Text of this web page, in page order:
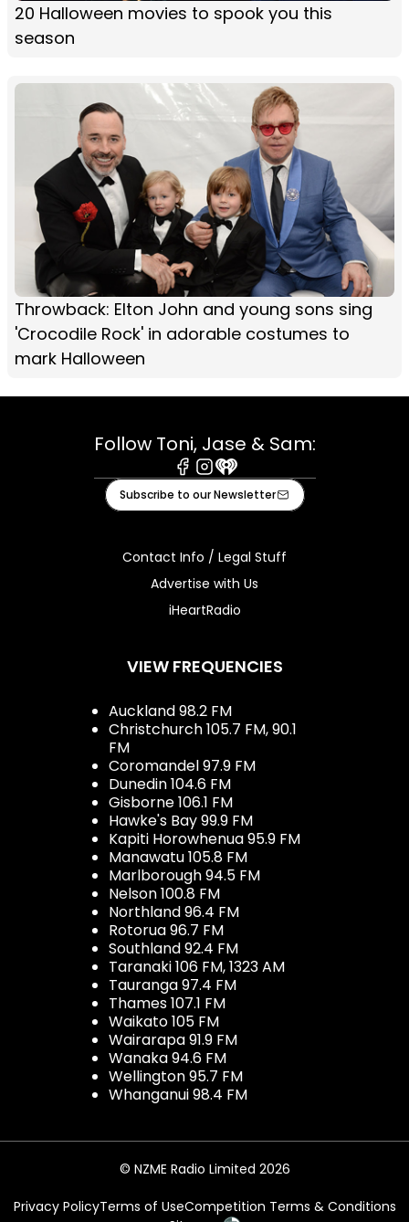
20 Halloween movies to spook you this
season
Throwback: Elton John and young sons sing
'Crocodile Rock' in adorable costumes to
mark Halloween
Follow Toni, Jase & Sam:
Facebook
Instagram
iHeart
Subscribe to our Newsletter
Contact Info / Legal Stuff
Advertise with Us
iHeartRadio
VIEW FREQUENCIES
Auckland 98.2 FM
Christchurch 105.7 FM, 90.1
FM
Coromandel 97.9 FM
Dunedin 104.6 FM
Gisborne 106.1 FM
Hawke's Bay 99.9 FM
Kapiti Horowhenua 95.9 FM
Manawatu 105.8 FM
Marlborough 94.5 FM
Nelson 100.8 FM
Northland 96.4 FM
Rotorua 96.7 FM
Southland 92.4 FM
Taranaki 106 FM, 1323 AM
Tauranga 97.4 FM
Thames 107.1 FM
Waikato 105 FM
Wairarapa 91.9 FM
Wanaka 94.6 FM
Wellington 95.7 FM
Whanganui 98.4 FM
© NZME Radio Limited 2026
Privacy PolicyTerms of UseCompetition Terms & Conditions